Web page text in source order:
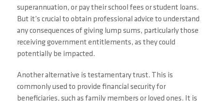
superannuation, or pay their school fees or student loans.
But it’s crucial to obtain professional advice to understand
any consequences of giving lump sums, particularly those
receiving government entitlements, as they could
potentially be impacted.
Another alternative is testamentary trust. This is
commonly used to provide financial security for
beneficiaries, such as family members or loved ones. It is